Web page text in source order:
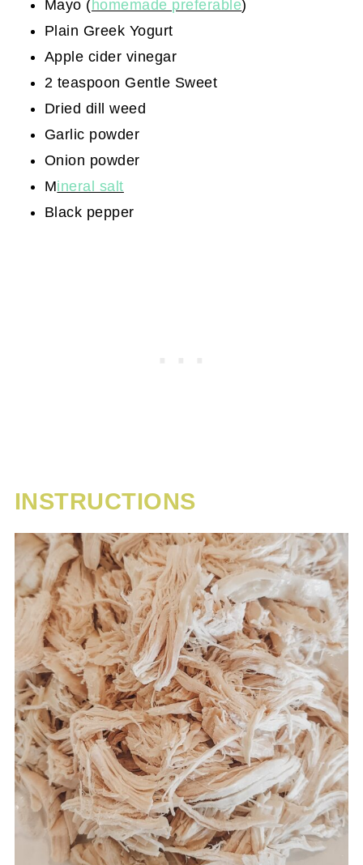
Mayo ( homemade preferable)
Plain Greek Yogurt
Apple cider vinegar
2 teaspoon Gentle Sweet
Dried dill weed
Garlic powder
Onion powder
Mineral salt
Black pepper
INSTRUCTIONS